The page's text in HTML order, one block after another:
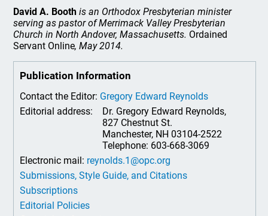
David A. Booth is an Orthodox Presbyterian minister
serving as pastor of Merrimack Valley Presbyterian
Church in North Andover, Massachusetts. Ordained
Servant Online, May 2014.
Publication Information
Contact the Editor: Gregory Edward Reynolds
Editorial address:
Dr. Gregory Edward Reynolds,
827 Chestnut St.
Manchester, NH 03104-2522
Telephone: 603-668-3069
Electronic mail: reynolds.1@opc.org
Submissions, Style Guide, and Citations
Subscriptions
Editorial Policies